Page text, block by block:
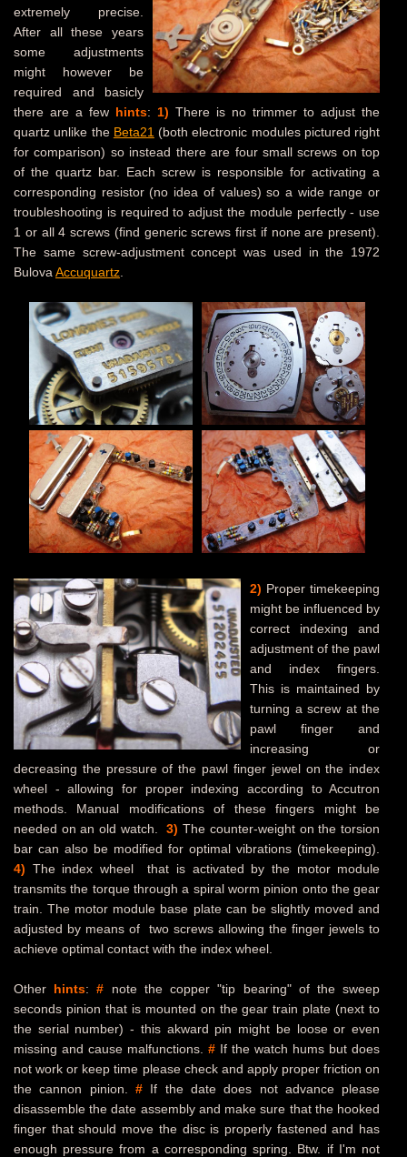
extremely precise.
After all these years
some adjustments
might however be
required and basicly
there are a few hints: 1) There is no trimmer to adjust the
quartz unlike the Beta21 (both electronic modules pictured right
for comparison) so instead there are four small screws on top
of the quartz bar. Each screw is responsible for activating a
corresponding resistor (no idea of values) so a wide range or
troubleshooting is required to adjust the module perfectly - use
1 or all 4 screws (find generic screws first if none are present).
The same screw-adjustment concept was used in the 1972
Bulova Accuquartz
2) Proper timekeeping
might be influenced by
correct indexing and
adjustment of the pawl
and index fingers.
This is maintained by
turning a screw at the
pawl finger and
increasing or
decreasing the pressure of the pawl finger jewel on the index
wheel - allowing for proper indexing according to Accutron
methods. Manual modifications of these fingers might be
needed on an old watch.3) The counter-weight on the torsion
bar can also be modified for optimal vibrations (timekeeping).
4) The index wheel that is activated by the motor module
transmits the torque through a spiral worm pinion onto the gear
train. The motor module base plate can be slightly moved and
adjusted by means of two screws allowing the finger jewels to
achieve optimal contact with the index wheel.
Other hints:# note the copper "tip bearing" of the sweep
seconds pinion that is mounted on the gear train plate (next to
the serial number) - this akward pin might be loose or even
missing and cause malfunctions.# If the watch hums but does
not work or keep time please check and apply proper friction on
the cannon pinion. #If the date does not advance please
disassemble the date assembly and make sure that the hooked
finger that should move the disc is properly fastened and has
enough pressure from a corresponding spring. Btw. if I'm not